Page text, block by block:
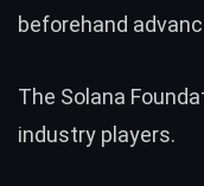
beforehand
The Solana
industry players.